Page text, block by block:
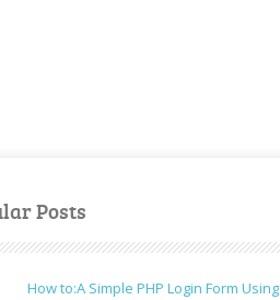
Posts
How to:A Simple PHP Login Form Using